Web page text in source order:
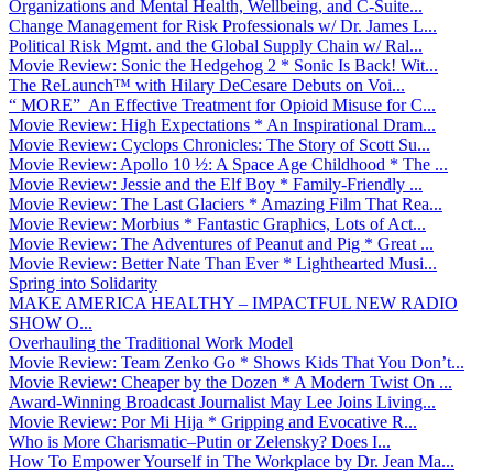
Organizations and Mental Health, Wellbeing, and C-Suite...
Change Management for Risk Professionals w/ Dr. James L...
Political Risk Mgmt. and the Global Supply Chain w/ Ral...
Movie Review: Sonic the Hedgehog 2 * Sonic Is Back! Wit...
The ReLaunch™ with Hilary DeCesare Debuts on Voi...
“ MORE” An Effective Treatment for Opioid Misuse for C...
Movie Review: High Expectations * An Inspirational Dram...
Movie Review: Cyclops Chronicles: The Story of Scott Su...
Movie Review: Apollo 10 ½: A Space Age Childhood * The ...
Movie Review: Jessie and the Elf Boy * Family-Friendly ...
Movie Review: The Last Glaciers * Amazing Film That Rea...
Movie Review: Morbius * Fantastic Graphics, Lots of Act...
Movie Review: The Adventures of Peanut and Pig * Great ...
Movie Review: Better Nate Than Ever * Lighthearted Musi...
Spring into Solidarity
MAKE AMERICA HEALTHY – IMPACTFUL NEW RADIO
SHOW O...
Overhauling the Traditional Work Model
Movie Review: Team Zenko Go * Shows Kids That You Don’t...
Movie Review: Cheaper by the Dozen * A Modern Twist On ...
Award-Winning Broadcast Journalist May Lee Joins Living...
Movie Review: Por Mi Hija * Gripping and Evocative R...
Who is More Charismatic–Putin or Zelensky? Does I...
How To Empower Yourself in The Workplace by Dr. Jean Ma...